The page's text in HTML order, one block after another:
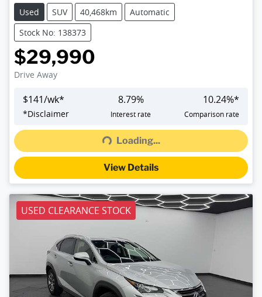
Used
SUV 40,468km
Automatic
Stock No: 138373
$29,990
Drive Away
$141/wk*
*Disclaimer
8.79%
Interest rate
10.24%*
Comparison rate
Loading... Loading...
View Details
USED CLEARANCE STOCK